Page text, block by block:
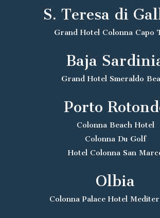
S. Teresa di
Grand Hotel Colonna Capo
Baja
Grand Hotel Smeraldo
Porto
Colonna Beach Hotel
Colonna Du Golf
Hotel Colonna San
Olbia
Colonna Palace Hotel